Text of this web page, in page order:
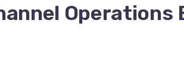
Operations